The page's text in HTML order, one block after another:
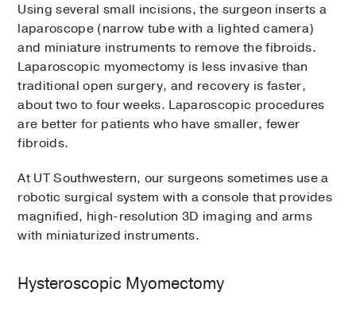
Using several small incisions, the surgeon inserts a
laparoscope (narrow tube with a lighted camera)
and miniature instruments to remove the fibroids.
Laparoscopic myomectomy is less invasive than
traditional open surgery, and recovery is faster,
about two to four weeks. Laparoscopic procedures
are better for patients who have smaller, fewer
fibroids.
At UT Southwestern, our surgeons sometimes use a
robotic surgical system with a console that provides
magnified, high-resolution 3D imaging and arms
with miniaturized instruments.
Hysteroscopic Myomectomy